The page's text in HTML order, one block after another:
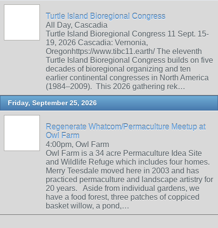
Turtle Island Bioregional Congress
All Day, Cascadia
Turtle Island Bioregional Congress 11 Sept. 15-
19, 2026 Cascadia: Vernonia,
Oregonhttps://www.tibc11.earth/ The eleventh
Turtle Island Bioregional Congress builds on five
decades of bioregional organizing and ten
earlier continental congresses in North America
(1984–2009). This 2026 gathering rek…
Friday, September 25, 2026
Regenerate Whatcom/Permaculture Meetup at
Owl Farm
4:00pm, Owl Farm
Owl Farm is a 34 acre Permaculture Idea Site
and Wildlife Refuge which includes four homes.
Merry Teesdale moved here in 2003 and has
practiced permaculture and landscape artistry for
20 years. Aside from individual gardens, we
have a food forest, three patches of coppiced
basket willow, a pond,…